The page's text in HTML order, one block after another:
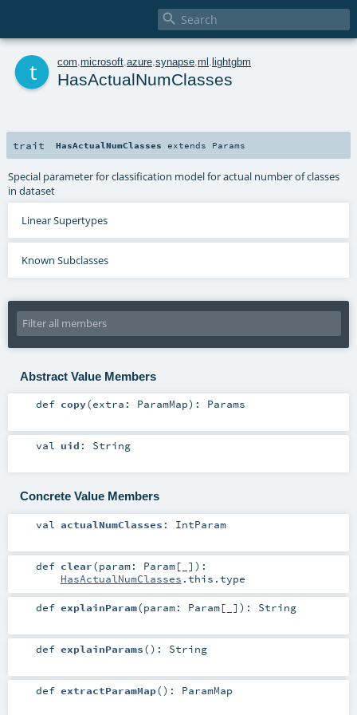

com microsoft azure synapse ml lightgbm
HasActualNumClasses
trait HasActualNumClasses extends Params
Special parameter for classification model for actual number of classes
in dataset
Linear Supertypes
Known Subclasses
Abstract Value Members
def copy(extra: ParamMap) : Params
val uid : String
Concrete Value Members
val actualNumClasses : IntParam
def clear(param: Param[_] ) :
HasActualNumClasses .this.type
def explainParam(param: Param[_] ) : String
def explainParams() : String
def extractParamMap() : ParamMap